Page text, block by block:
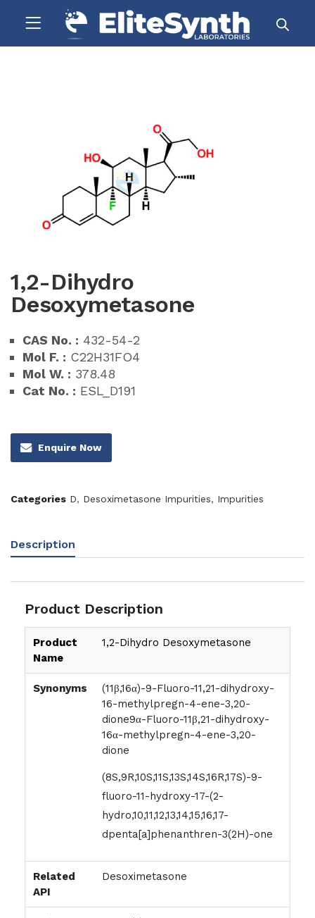
1,2-Dihydro
Desoxymetasone
CAS No. : 432-54-2
Mol F. : C22H31FO4
Mol W. : 378.48
Cat No. : ESL_D191
Enquire Now
Categories D, Desoximetasone Impurities, Impurities
Description
Product Description
Product
Name
1,2-Dihydro Desoxymetasone
Synonyms
(11β,16α)-9-Fluoro-11,21-dihydroxy-
16-methylpregn-4-ene-3,20-
dione9α-Fluoro-11β,21-dihydroxy-
16α-methylpregn-4-ene-3,20-
dione
(8S,9R,10S,11S,13S,14S,16R,17S)-9-
fluoro-11-hydroxy-17-(2-
hydro,10,11,12,13,14,15,16,17-
dpenta[a]phenanthren-3(2H)-one
Related
API
Desoximetasone